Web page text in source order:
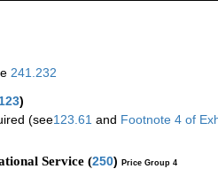
241.232
123)
(see123.61 and Footnote 4 of
Service (250) Price Group 4